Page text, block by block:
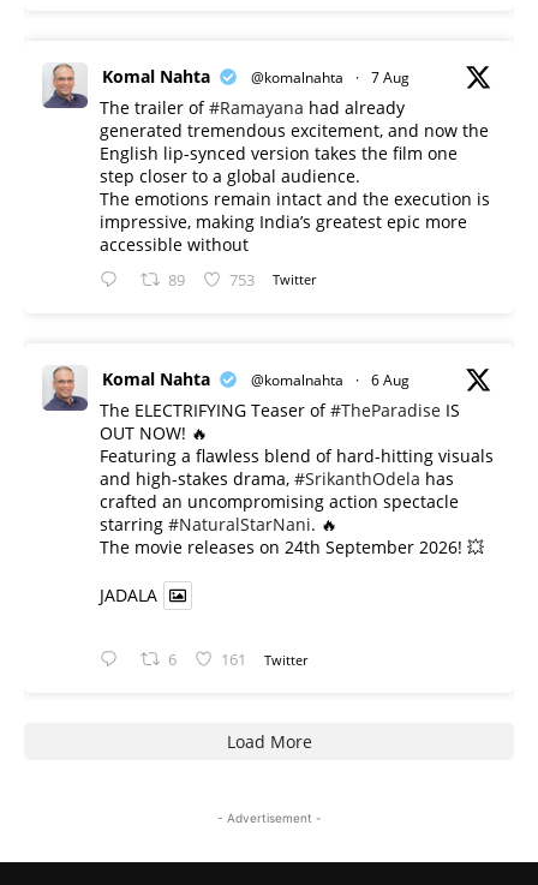
Komal Nahta @komalnahta · 7 Aug
The trailer of#Ramayana had already
generated tremendous excitement, and now the
English lip-synced version takes the film one
step closer to a global audience.
The emotions remain intact and the execution is
impressive, making India’s greatest epic more
accessible without
89 753 Twitter
Komal Nahta @komalnahta · 6 Aug
The ELECTRIFYING Teaser of#TheParadise IS
OUT NOW! 🔥
​Featuring a flawless blend of hard-hitting visuals
and high-stakes drama, #SrikanthOdela has
crafted an uncompromising action spectacle
starring #NaturalStarNani. 🔥
​The movie releases on 24th September 2026! 💥
JADALA
6 161 Twitter
Load More
- Advertisement -